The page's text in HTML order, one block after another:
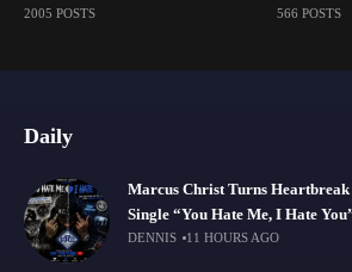
2005 POSTS 566 POSTS
Daily
Marcus Christ Turns
Single “You Hate Me, I Hate
DENNIS 11 HOURS AGO